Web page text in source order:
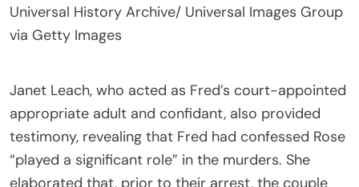
Universal History Archive/ Universal Images Group
via Getty Images
Janet Leach, who acted as Fred’s court-appointed
appropriate adult and confidant, also provided
testimony, revealing that Fred had confessed Rose
“played a significant role” in the murders. She
elaborated that, prior to their arrest, the couple